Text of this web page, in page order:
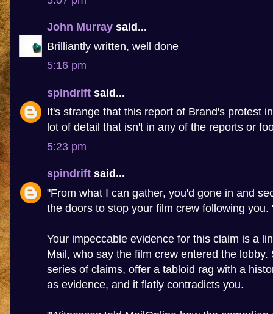
John Murray said...
Brilliantly written, well done
5:16 pm
spindrift said...
It's strange that this report of Brand's protest
lot of detail that isn't in any of the reports or
5:23 pm
spindrift said...
"From what I can gather, you'd gone in and
the doors to stop your film crew following you.
Your impeccable evidence for this claim is a
Mail, who say the film crew entered the lobby.
series of claims, offer a tabloid rag with a
as evidence, and it flatly contradicts you.